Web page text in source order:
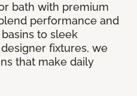
bath with premium
performance and
to sleek
fixtures, we
that make daily